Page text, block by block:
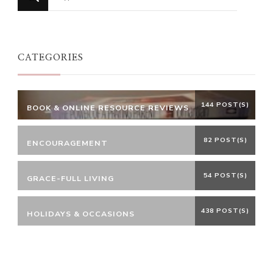
for
CATEGORIES
BOOK & ONLINE RESOURCE REVIEWS 144 POST(S)
ENCOURAGEMENT 82 POST(S)
GRACE-FULL LIVING 54 POST(S)
HOLIDAYS & OCCASIONS 438 POST(S)